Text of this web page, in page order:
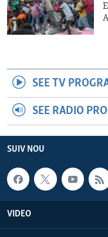
SEE TV
SEE RADIO
SUIV NOU
VIDEO